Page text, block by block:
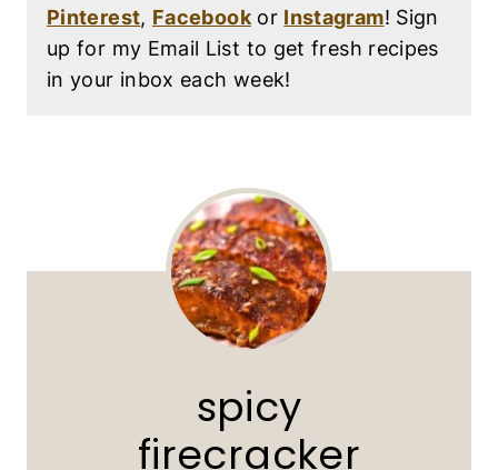
Pinterest, Facebookor Instagram! Sign
up for my Email List to get fresh recipes
in your inbox each week!
spicy
firecracker